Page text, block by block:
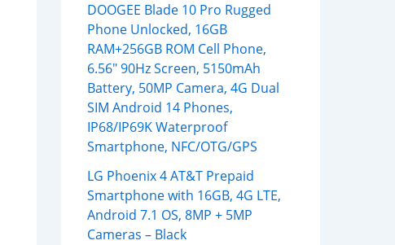
DOOGEE Blade 10 Pro Rugged
Phone Unlocked, 16GB
RAM+256GB ROM Cell Phone,
6.56″ 90Hz Screen, 5150mAh
Battery, 50MP Camera, 4G Dual
SIM Android 14 Phones,
IP68/IP69K Waterproof
Smartphone, NFC/OTG/GPS
LG Phoenix 4 AT&T Prepaid
Smartphone with 16GB, 4G LTE,
Android 7.1 OS, 8MP + 5MP
Cameras – Black